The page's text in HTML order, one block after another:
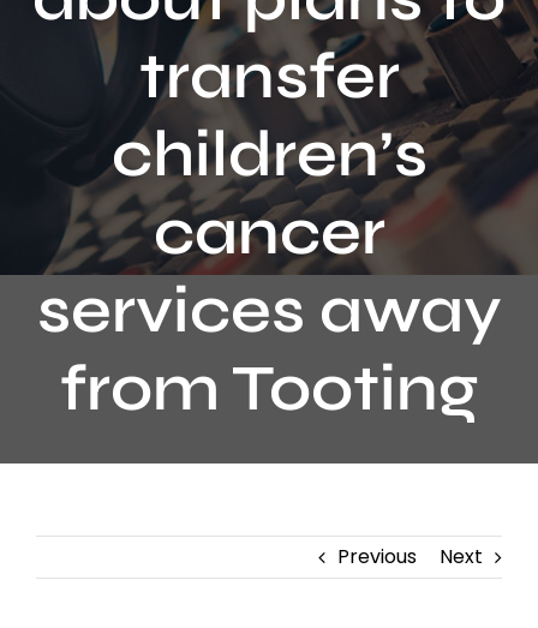
Contact
transfer
children’s
cancer
services away
from Tooting
Previous Next